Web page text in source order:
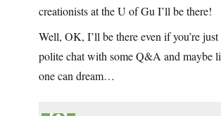
creationists at the U of Gu I’ll be there!
Well, OK, I’ll be there even if you’re
polite chat with some Q&A and maybe
one can dream…